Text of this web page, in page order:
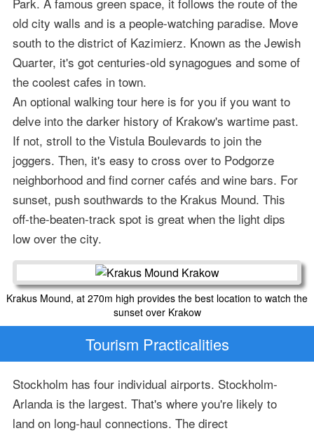
old city walls and is a people-watching paradise. Move
south to the district of Kazimierz. Known as the Jewish
Quarter, it's got centuries-old synagogues and some of
the coolest cafes in town.
An optional walking tour here is for you if you want to
delve into the darker history of Krakow's wartime past.
If not, stroll to the Vistula Boulevards to join the
joggers. Then, it's easy to cross over to Podgorze
neighborhood and find corner cafés and wine bars. For
sunset, push southwards to the Krakus Mound. This
off-the-beaten-track spot is great when the light dips
low over the city.
Krakus Mound, at 270m high provides the best location to watch the
sunset over Krakow
Tourism Practicalities
Stockholm has four individual airports. Stockholm-
Arlanda is the largest. That's where you're likely to
land on long-haul connections. The direct